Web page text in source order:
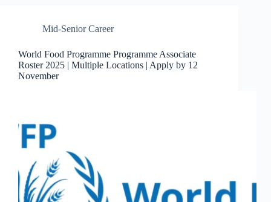
Mid-Senior Career
World Food Programme Programme Associate
Roster 2025 | Multiple Locations | Apply by 12
November